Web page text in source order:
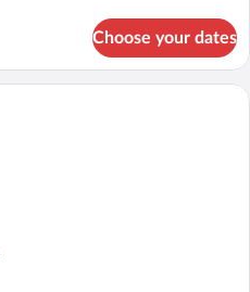
Choose your dates
A wooden deck with a picnic table and